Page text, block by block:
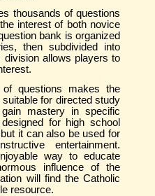
thousands of questions
interest of both novice
bank is organized
then subdivided into
allows players to
of questions makes the
for directed study
mastery in specific
for high school
it can also be used for
entertainment.
way to educate
influence of the
will find the Catholic
resource.